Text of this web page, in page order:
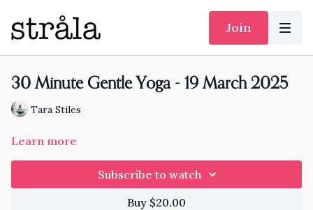
Join
30 Minute Gentle Yoga - 19 March 2025
Tara Stiles
Learn more
Subscribe to watch
Buy $20.00